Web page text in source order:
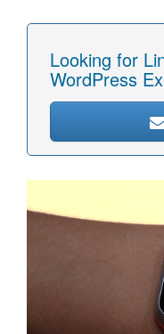
Looking for
WordPress